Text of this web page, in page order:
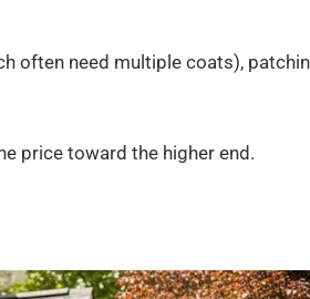
often need multiple coats),
price toward the higher end.